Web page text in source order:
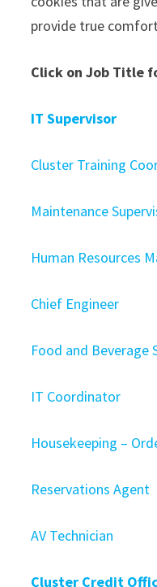
provide true
Click on Job Title
IT Supervisor
Cluster Training
Maintenance
Human Resources
Chief Engineer
Food and Beverage
IT Coordinator
Housekeeping –
Reservations Agent
AV Technician
Cluster Credit